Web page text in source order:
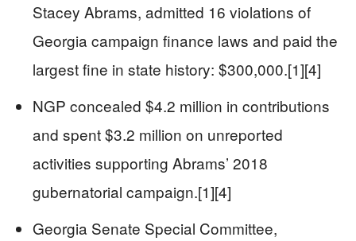
Stacey Abrams, admitted 16 violations of
Georgia campaign finance laws and paid the
largest fine in state history: $300,000.[1][4]
NGP concealed $4.2 million in contributions
and spent $3.2 million on unreported
activities supporting Abrams’ 2018
gubernatorial campaign.[1][4]
Georgia Senate Special Committee,